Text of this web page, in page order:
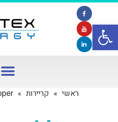
פתח סרגל נגישות
ראשי » קריירות »